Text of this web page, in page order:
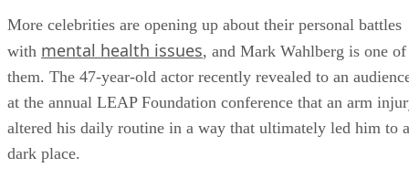
More celebrities are opening up about their personal battles
with mental health issues, and Mark Wahlberg is one of
them. The 47-year-old actor recently revealed to an
at the annual LEAP Foundation conference that an arm
altered his daily routine in a way that ultimately led him to a
dark place.